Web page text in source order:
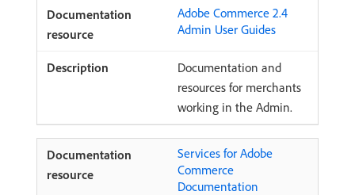
Adobe Commerce 2.4
Admin User Guides
Documentation and
resources for merchants
working in the Admin.
Services for Adobe
Commerce
Documentation